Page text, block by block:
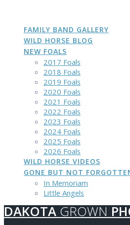
contentFAMILY BAND GALLERY
WILD HORSE BLOG
NEW FOALS
2017 Foals
2018 Foals
2019 Foals
2020 Foals
2021 Foals
2022 Foals
2023 Foals
2024 Foals
2025 Foals
2026 Foals
WILD HORSE VIDEOS
GONE BUT NOT
In Memoriam
Little Angels
DAKOTA GROWN